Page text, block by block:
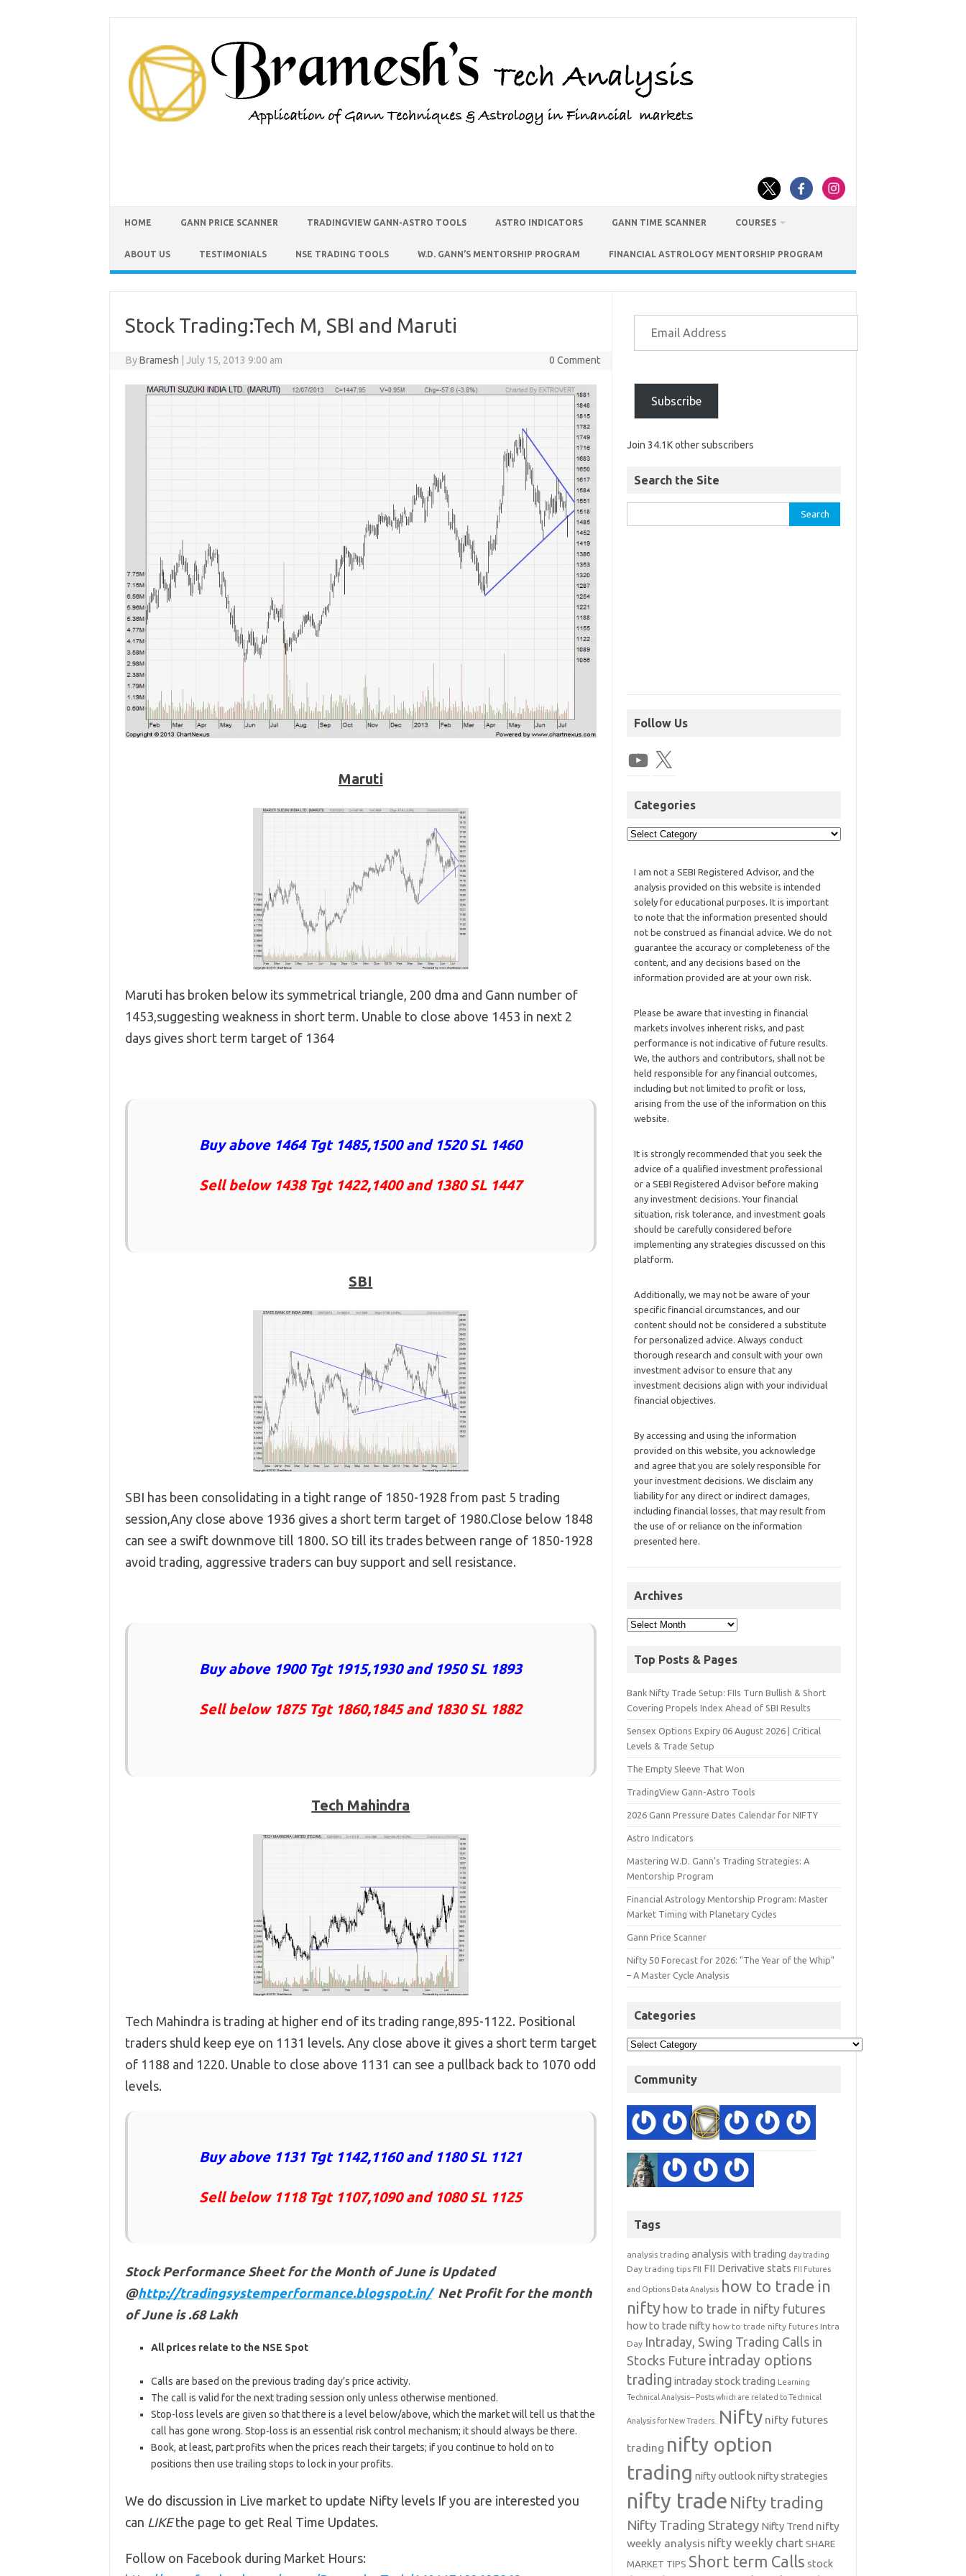
HOME GANN PRICE SCANNER TRADINGVIEW GANN-ASTRO TOOLS ASTRO INDICATORS GANN TIME SCANNER COURSES
ABOUT US TESTIMONIALS NSE TRADING TOOLS W.D. GANN’S MENTORSHIP PROGRAM FINANCIAL ASTROLOGY MENTORSHIP PROGRAM
Stock Trading:Tech M, SBI and Maruti
ByBramesh July 15, 2013 9:00 am 0 Comment
Maruti
Maruti has broken below its symmetrical triangle, 200 dma and Gann number of
1453,suggesting weakness in short term. Unable to close above 1453 in next 2
days gives short term target of 1364
Buy above 1464 Tgt 1485,1500 and 1520 SL 1460
Sell below 1438 Tgt 1422,1400 and 1380 SL 1447
SBI
SBI has been consolidating in a tight range of 1850-1928 from past 5 trading
session,Any close above 1936 gives a short term target of 1980.Close below 1848
can see a swift downmove till 1800. SO till its trades between range of 1850-1928
avoid trading, aggressive traders can buy support and sell resistance.
Buy above 1900 Tgt 1915,1930 and 1950 SL 1893
Sell below 1875 Tgt 1860,1845 and 1830 SL 1882
Tech Mahindra
Tech Mahindra is trading at higher end of its trading range,895-1122. Positional
traders shuld keep eye on 1131 levels. Any close above it gives a short term target
of 1188 and 1220. Unable to close above 1131 can see a pullback back to 1070 odd
levels.
Buy above 1131 Tgt 1142,1160 and 1180 SL 1121
Sell below 1118 Tgt 1107,1090 and 1080 SL 1125
Stock Performance Sheet for the Month of June is Updated
@http://tradingsystemperformance.blogspot.in/Net Profit for the month
of June is .68 Lakh
All prices relate to the NSE Spot
Calls are based on the previous trading day’s price activity.
The call is valid for the next trading session only unless otherwise mentioned.
Stop-loss levels are given so that there is a level below/above, which the market will tell us that the
call has gone wrong. Stop-loss is an essential risk control mechanism; it should always be there.
Book, at least, part profits when the prices reach their targets; if you continue to hold on to
positions then use trailing stops to lock in your profits.
We do discussion in Live market to update Nifty levels If you are interested you
can LIKEthe page to get Real Time Updates.
Follow on Facebook during Market Hours:
Subscribe
Join 34.1K other subscribers
Search the Site
Follow Us
Categories
I am not a SEBI Registered Advisor, and the
analysis provided on this website is intended
solely for educational purposes. It is important
to note that the information presented should
not be construed as financial advice. We do not
guarantee the accuracy or completeness of the
content, and any decisions based on the
information provided are at your own risk.
Please be aware that investing in financial
markets involves inherent risks, and past
performance is not indicative of future results.
We, the authors and contributors, shall not be
held responsible for any financial outcomes,
including but not limited to profit or loss,
arising from the use of the information on this
website.
It is strongly recommended that you seek the
advice of a qualified investment professional
or a SEBI Registered Advisor before making
any investment decisions. Your financial
situation, risk tolerance, and investment goals
should be carefully considered before
implementing any strategies discussed on this
platform.
Additionally, we may not be aware of your
specific financial circumstances, and our
content should not be considered a substitute
for personalized advice. Always conduct
thorough research and consult with your own
investment advisor to ensure that any
investment decisions align with your individual
financial objectives.
By accessing and using the information
provided on this website, you acknowledge
and agree that you are solely responsible for
your investment decisions. We disclaim any
liability for any direct or indirect damages,
including financial losses, that may result from
the use of or reliance on the information
presented here.
Archives
Top Posts & Pages
Bank Nifty Trade Setup: FIIs Turn Bullish & Short
Covering Propels Index Ahead of SBI Results
Sensex Options Expiry 06 August 2026 | Critical
Levels & Trade Setup
The Empty Sleeve That Won
TradingView Gann-Astro Tools
2026 Gann Pressure Dates Calendar for NIFTY
Astro Indicators
Mastering W.D. Gann’s Trading Strategies: A
Mentorship Program
Financial Astrology Mentorship Program: Master
Market Timing with Planetary Cycles
Gann Price Scanner
Nifty 50 Forecast for 2026: "The Year of the Whip"
– A Master Cycle Analysis
Categories
Community
Tags
analysis trading analysis with trading day trading
Day trading tips FII FII Derivative stats FII Futures
and Options Data Analysis how to trade in
nifty how to trade in nifty futures
how to trade nifty how to trade nifty futures Intra
Day Intraday, Swing Trading Calls in
Stocks Future intraday options
trading intraday stock trading Learning
Technical Analysis-- Posts which are related to Technical
Analysis for New Traders. Nifty nifty futures
trading nifty option
trading nifty outlooknifty strategies
nifty trade Nifty trading
Nifty Trading Strategy Nifty Trend nifty
weekly analysis nifty weekly chart SHARE
MARKET TIPS Short term Calls stock